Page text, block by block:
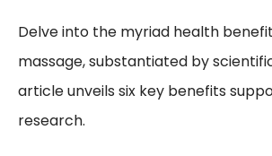
Delve into the myriad health
massage, substantiated by
article unveils six key benefits
research.